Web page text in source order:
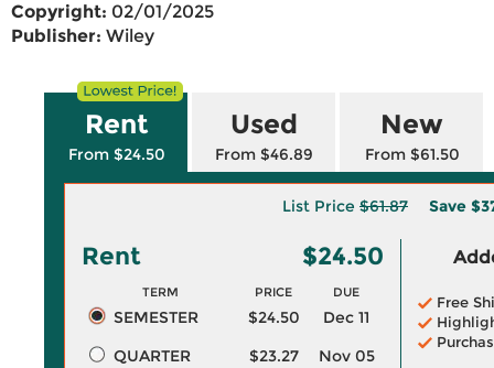
Copyright: 02/01/2025
Publisher: Wiley
Rent
From $24.50
Used
From $46.89
New
From $61.50
List Price $61.87 Save
Rent $24.50
TERM PRICE DUE
SEMESTER $24.50
Dec 11
QUARTER
$23.27
Nov 05
Free